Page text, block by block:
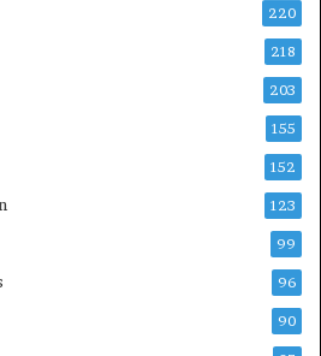
220
218
203
155
152
123
99
96
90